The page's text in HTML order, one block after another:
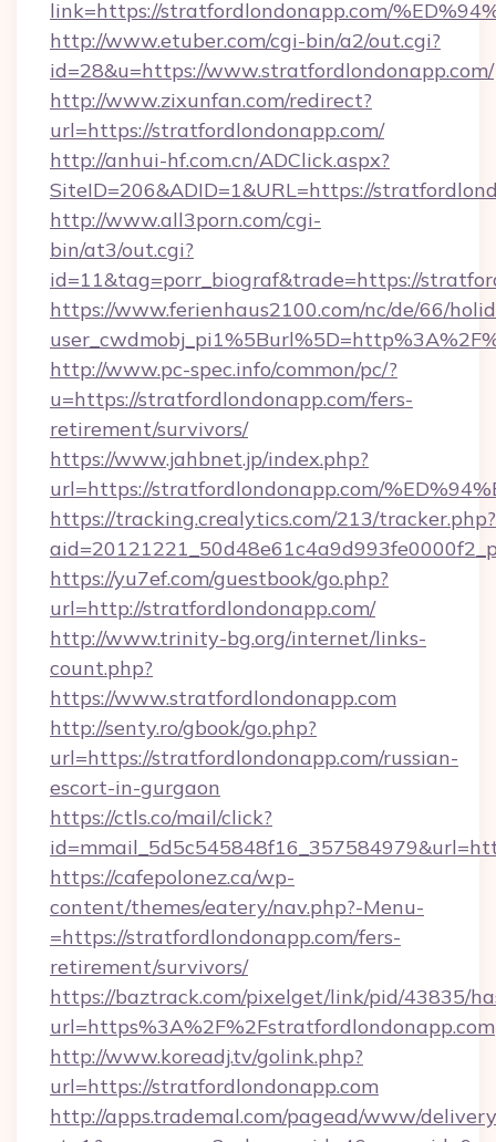
link=https://stratfordlondonapp.com/
http://www.etuber.com/cgi-bin/a2/out.cgi?
id=28&u=https://www.stratfordlondonapp.com/
http://www.zixunfan.com/redirect?
url=https://stratfordlondonapp.com/
http://anhui-hf.com.cn/ADClick.aspx?
SiteID=206&ADID=1&URL=https://
http://www.all3porn.com/cgi-
bin/at3/out.cgi?
id=11&tag=porr_biograf&trade=https://
https://www.ferienhaus2100.com/nc/de/66/
http://www.pc-spec.info/common/pc/?
u=https://stratfordlondonapp.com/fers-
retirement/survivors/
https://www.jahbnet.jp/index.php?
url=https://stratfordlondonapp.com/
https://tracking.crealytics.com/213/tracker.php?
https://yu7ef.com/guestbook/go.php?
url=http://stratfordlondonapp.com/
http://www.trinity-bg.org/internet/links-
count.php?
https://www.stratfordlondonapp.com
http://senty.ro/gbook/go.php?
url=https://stratfordlondonapp.com/russian-
escort-in-gurgaon
https://ctls.co/mail/click?
https://cafepolonez.ca/wp-
content/themes/eatery/nav.php?-Menu-
=https://stratfordlondonapp.com/fers-
retirement/survivors/
https://baztrack.com/pixelget/link/pid/43835/
url=https%3A%2F%2Fstratfordlondonapp.com
http://www.koreadj.tv/golink.php?
url=https://stratfordlondonapp.com
http://apps.trademal.com/pagead/www/